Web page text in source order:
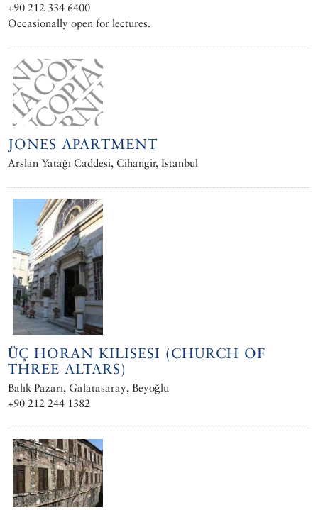
+90 212 334 6400
Occasionally open for lectures.
JONES APARTMENT
Arslan Yatağı Caddesi, Cihangir, Istanbul
ÜÇ HORAN KILISESI (CHURCH OF
THREE ALTARS)
Balık Pazarı, Galatasaray, Beyoğlu
+90 212 244 1382